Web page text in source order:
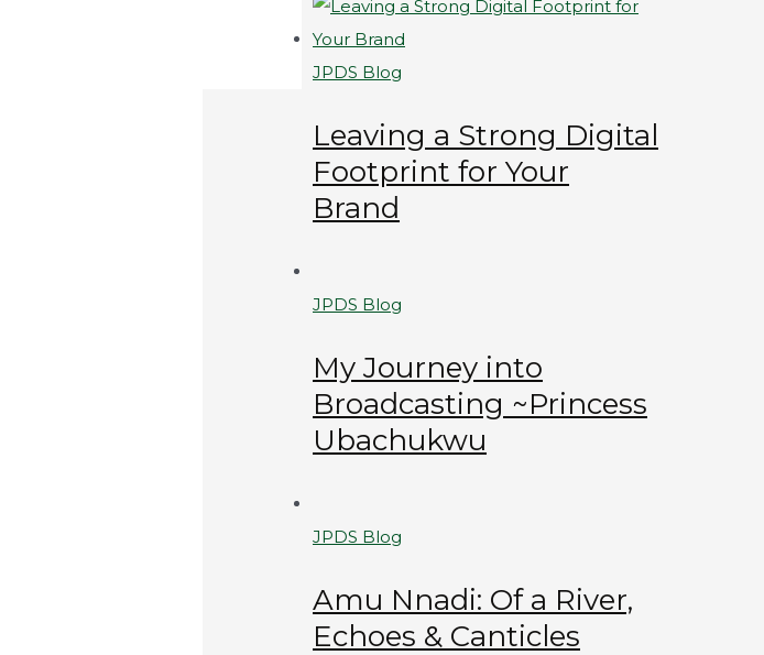
JPDS Blog
Leaving a Strong Digital
Footprint for Your
Brand
JPDS Blog
My Journey into
Broadcasting ~Princess
Ubachukwu
JPDS Blog
Amu Nnadi: Of a River,
Echoes & Canticles